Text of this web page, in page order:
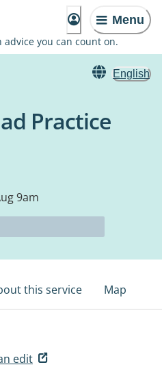
Menu
you can count on.
English
Practice
9am
this service Map
edit